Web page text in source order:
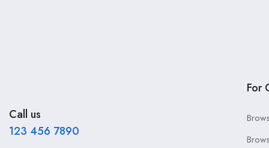
Call us
123 456 7890
For